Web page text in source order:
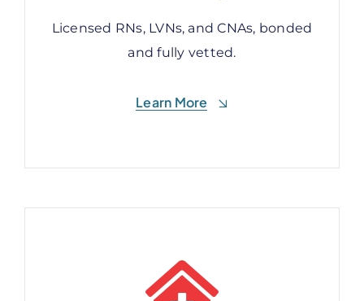
Licensed RNs, LVNs, and CNAs, bonded
and fully vetted.
Learn More
Licensed RNs, LVNs, and CNAs, bonded
and fully vetted.
Learn More